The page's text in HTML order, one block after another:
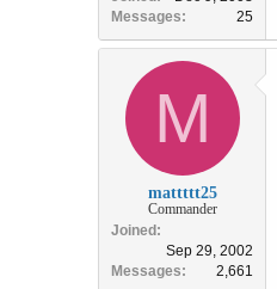
Messages
25
M
mattttt25
Commander
Joined
Sep 29, 2002
Messages
2,661